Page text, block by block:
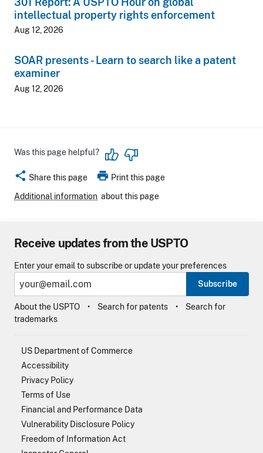
intellectual property rights enforcement
Aug 12, 2026
SOAR presents - Learn to search like a patent
examiner
Aug 12, 2026
Was this page helpful?
share Share this page print Print this page
Additional information about this page
Receive updates from the USPTO
Enter your email to subscribe or update your preferences
Subscribe
About the USPTO Search for patents
Search for
trademarks
US Department of Commerce
Accessibility
Privacy Policy
Terms of Use
Financial and Performance Data
Vulnerability Disclosure Policy
Freedom of Information Act